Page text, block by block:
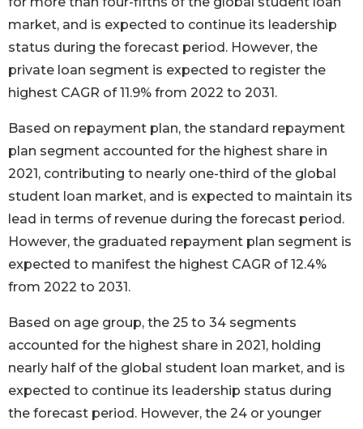
market, and is expected to continue its leadership
status during the forecast period. However, the
private loan segment is expected to register the
highest CAGR of 11.9% from 2022 to 2031.
Based on repayment plan, the standard repayment
plan segment accounted for the highest share in
2021, contributing to nearly one-third of the global
student loan market, and is expected to maintain its
lead in terms of revenue during the forecast period.
However, the graduated repayment plan segment is
expected to manifest the highest CAGR of 12.4%
from 2022 to 2031.
Based on age group, the 25 to 34 segments
accounted for the highest share in 2021, holding
nearly half of the global student loan market, and is
expected to continue its leadership status during
the forecast period. However, the 24 or younger